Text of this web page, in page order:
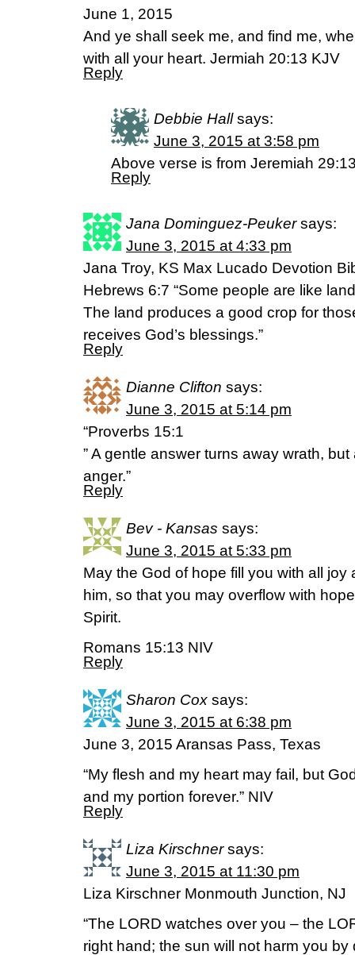
June 1, 2015
And ye shall seek me, and find me,
with all your heart. Jermiah 20:13 KJV
Reply
Debbie Hall says:
June 3, 2015 at 3:58 pm
Above verse is from Jeremiah
Reply
Jana Dominguez-Peuker says:
June 3, 2015 at 4:33 pm
Jana Troy, KS Max Lucado Devotion
Hebrews 6:7 “Some people are like
The land produces a good crop for
receives God’s blessings.”
Reply
Dianne Clifton says:
June 3, 2015 at 5:14 pm
“Proverbs 15:1
” A gentle answer turns away wrath,
anger.”
Reply
Bev - Kansas says:
June 3, 2015 at 5:33 pm
May the God of hope fill you with all
him, so that you may overflow with
Spirit.
Romans 15:13 NIV
Reply
Sharon Cox says:
June 3, 2015 at 6:38 pm
June 3, 2015 Aransas Pass, Texas
“My flesh and my heart may fail, but
and my portion forever.” NIV
Reply
Liza Kirschner says:
June 3, 2015 at 11:30 pm
Liza Kirschner Monmouth Junction, NJ
“The LORD watches over you – the
right hand; the sun will not harm you by